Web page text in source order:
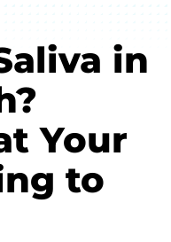
in
Your
to